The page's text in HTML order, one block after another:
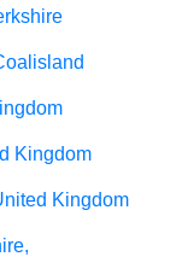
Kingdom
Kingdom